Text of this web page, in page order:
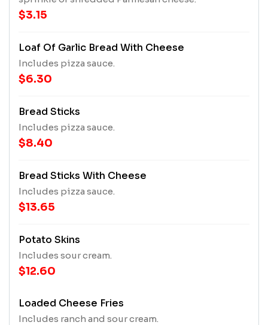
$3.15
Loaf Of Garlic Bread With Cheese
Includes pizza sauce.
$6.30
Bread Sticks
Includes pizza sauce.
$8.40
Bread Sticks With Cheese
Includes pizza sauce.
$13.65
Potato Skins
Includes sour cream.
$12.60
Loaded Cheese Fries
Includes ranch and sour cream.